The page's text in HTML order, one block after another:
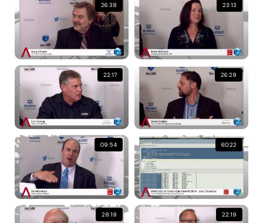
26:38 23:13
22:17 26:29
09:54 60:22
28:19 22:19